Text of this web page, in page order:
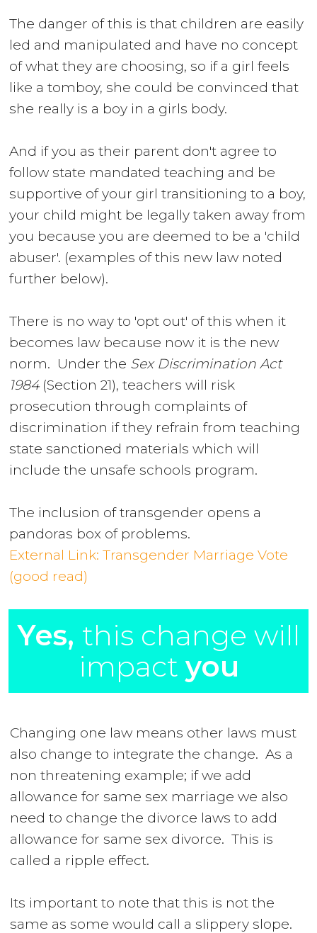
The danger of this is that children are easily
led and manipulated and have no concept
of what they are choosing, so if a girl feels
like a tomboy, she could be convinced that
she really is a boy in a girls body.
And if you as their parent don't agree to
follow state mandated teaching and be
supportive of your girl transitioning to a boy,
your child might be legally taken away from
you because you are deemed to be a 'child
abuser'. (examples of this new law noted
further below).
There is no way to 'opt out' of this when it
becomes law because now it is the new
norm. Under the Sex Discrimination Act
1984 (Section 21), teachers will risk
prosecution through complaints of
discrimination if they refrain from teaching
state sanctioned materials which will
include the unsafe schools program.
The inclusion of transgender opens a
pandoras box of problems.
External Link: Transgender Marriage Vote
(good read)
Yes, this change will
impact you
Changing one law means other laws must
also change to integrate the change. As a
non threatening example; if we add
allowance for same sex marriage we also
need to change the divorce laws to add
allowance for same sex divorce. This is
called a ripple effect.
Its important to note that this is not the
same as some would call a slippery slope.